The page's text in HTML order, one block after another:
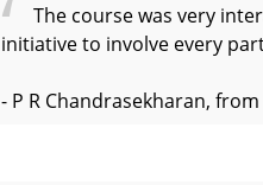
The course was very
initiative to involve every
- P R Chandrasekharan,